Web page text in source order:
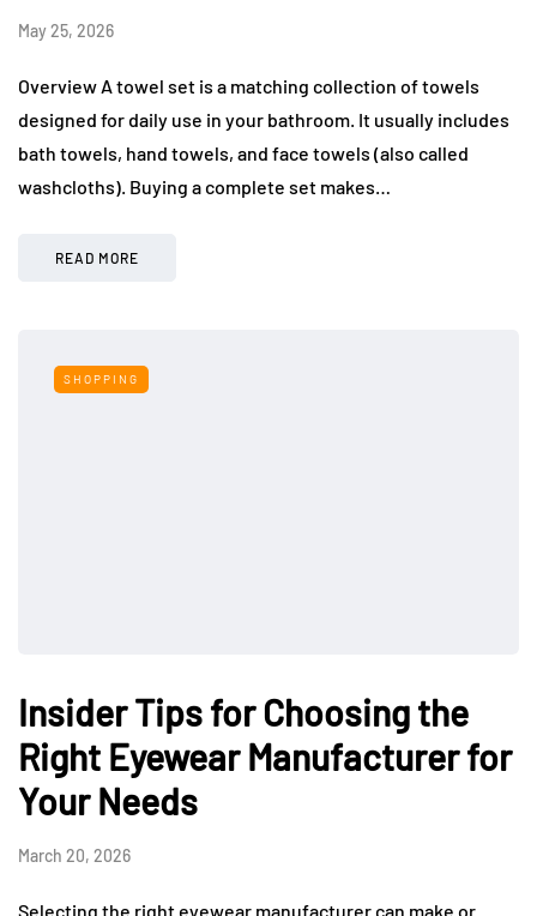
May 25, 2026
Overview A towel set is a matching collection of towels
designed for daily use in your bathroom. It usually includes
bath towels, hand towels, and face towels (also called
washcloths). Buying a complete set makes…
READ MORE
SHOPPING
Insider Tips for Choosing the
Right Eyewear Manufacturer for
Your Needs
March 20, 2026
Selecting the right eyewear manufacturer can make or